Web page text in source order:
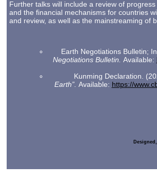
Further talks will include a review of
and the financial mechanisms for countries
and review, as well as the mainstreaming of
Earth Negotiations Bulletin;
Negotiations Bulletin. Available:
Kunming Declaration.
Earth”. Available: https://